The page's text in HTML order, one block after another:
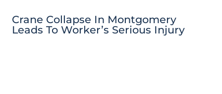
Crane Collapse In Montgomery
Leads To Worker’s Serious Injury